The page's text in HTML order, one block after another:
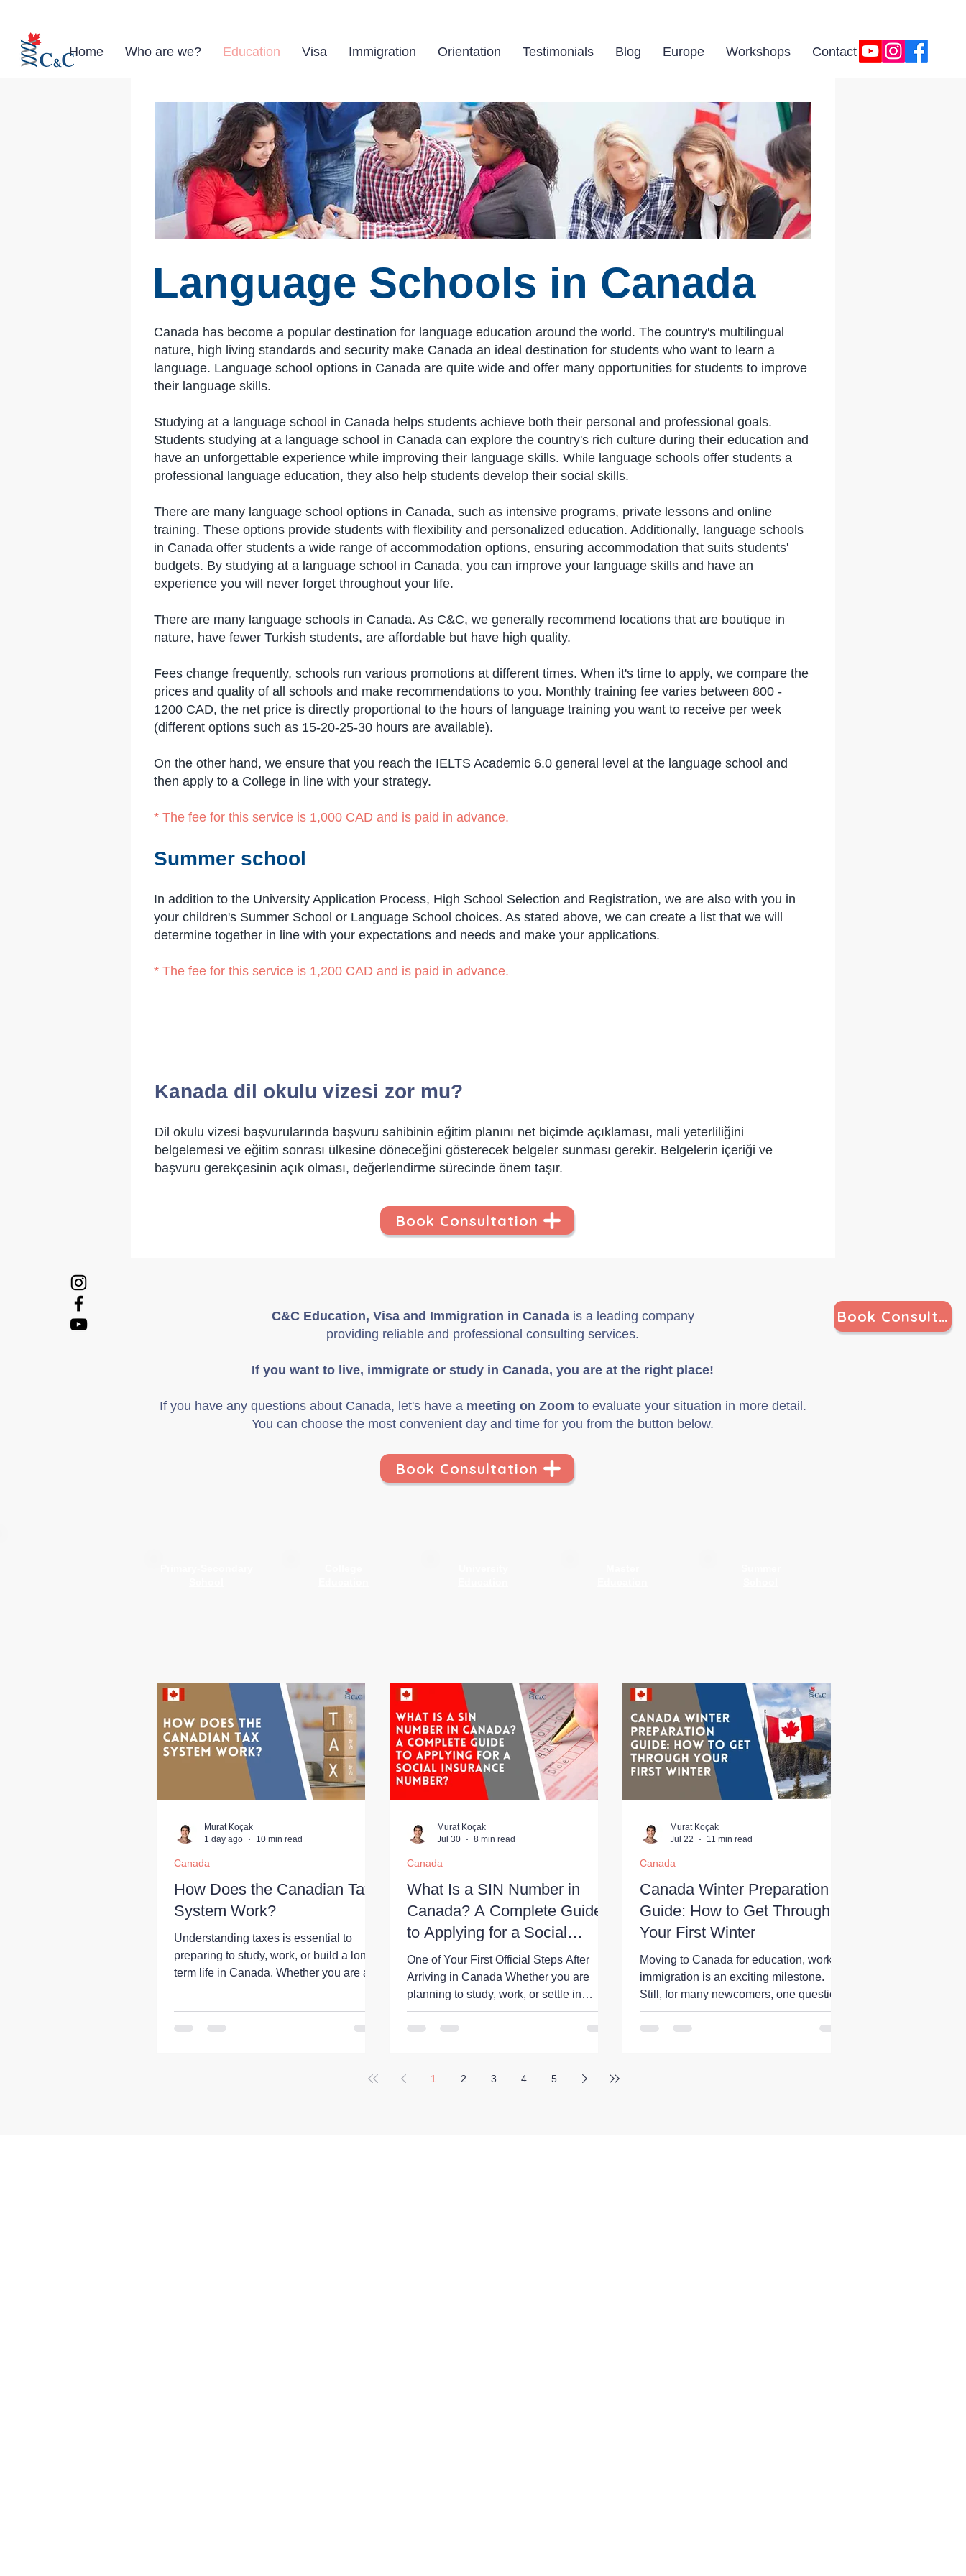
Home Who are we? Education Visa Immigration Orientation Testimonials Blog Europe Workshops Contact
Book Consultation
Language Schools in Canada
Canada has become a popular destination for language education around the world. The country's multilingual
nature, high living standards and security make Canada an ideal destination for students who want to learn a
language. Language school options in Canada are quite wide and offer many opportunities for students to improve
their language skills.
Studying at a language school in Canada helps students achieve both their personal and professional goals.
Students studying at a language school in Canada can explore the country's rich culture during their education and
have an unforgettable experience while improving their language skills. While language schools offer students a
professional language education, they also help students develop their social skills.
There are many language school options in Canada, such as intensive programs, private lessons and online
training. These options provide students with flexibility and personalized education. Additionally, language schools
in Canada offer students a wide range of accommodation options, ensuring accommodation that suits students'
budgets. By studying at a language school in Canada, you can improve your language skills and have an
experience you will never forget throughout your life.
​​There are many language schools in Canada. As C&C, we generally recommend locations that are boutique in
nature, have fewer Turkish students, are affordable but have high quality.
Fees change frequently, schools run various promotions at different times. When it's time to apply, we compare the
prices and quality of all schools and make recommendations to you. Monthly training fee varies between 800 -
1200 CAD, the net price is directly proportional to the hours of language training you want to receive per week
(different options such as 15-20-25-30 hours are available).
On the other hand, we ensure that you reach the IELTS Academic 6.0 general level at the language school and
then apply to a College in line with your strategy.
* The fee for this service is 1,000 CAD and is paid in advance.
Summer school
In addition to the University Application Process, High School Selection and Registration, we are also with you in
your children's Summer School or Language School choices. As stated above, we can create a list that we will
determine together in line with your expectations and needs and make your applications.
* The fee for this service is 1,200 CAD and is paid in advance.
Kanada dil okulu vizesi zor mu?
Dil okulu vizesi başvurularında başvuru sahibinin eğitim planını net biçimde açıklaması, mali yeterliliğini
belgelemesi ve eğitim sonrası ülkesine döneceğini gösterecek belgeler sunması gerekir. Belgelerin içeriği ve
başvuru gerekçesinin açık olması, değerlendirme sürecinde önem taşır.
Book Consultation
C&C Education, Visa and Immigration in Canada is a leading company
providing reliable and professional consulting services.
If you want to live, immigrate or study in Canada, you are at the right place!
If you have any questions about Canada, let's have a meeting on Zoom to evaluate your situation in more detail.
You can choose the most convenient day and time for you from the button below.
Book Consultation
How Does the Canadian Tax
System Work?
Understanding taxes is essential to
preparing to study, work, or build a long-
term life in Canada. Whether you are an
in Canada, having a basic
Canada
Murat Koçak
1 day ago
10 min read
What Is a SIN Number in
Canada? A Complete Guide
to Applying for a Social
Insurance Number
One of Your First Official Steps After
Arriving in Canada Whether you are
planning to study, work, or settle in
Canada, obtaining a Social Insurance
Number (SIN) is one of the first
(SIN) is a unique 9-digit number issued
Canada
Murat Koçak
Jul 30
8 min read
Canada Winter Preparation
Guide: How to Get Through
Your First Winter
Moving to Canada for education, work, or
immigration is an exciting milestone.
Still, for many newcomers, one question
comes up before anything else: What is
the first Canadian winter really like? The
Canada
Murat Koçak
Jul 22
11 min read
1 2 3 4 5